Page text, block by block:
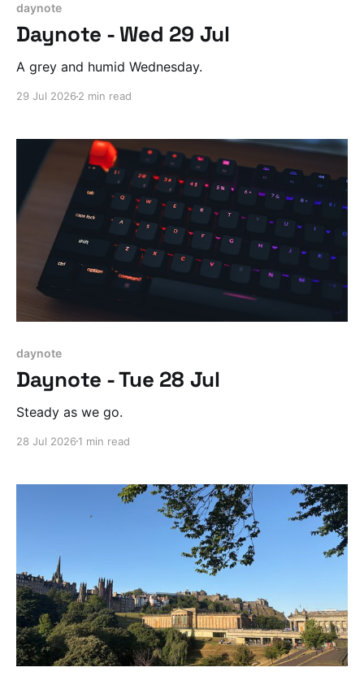
daynote
Daynote - Wed 29 Jul
A grey and humid Wednesday.
29 Jul 2026 2 min read
daynote
Daynote - Tue 28 Jul
Steady as we go.
28 Jul 2026 1 min read